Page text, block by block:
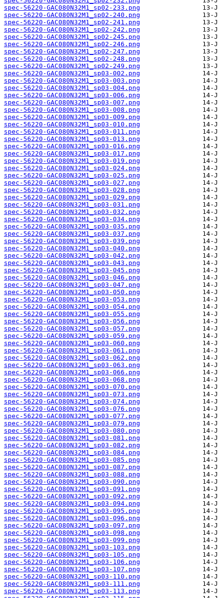
spec-56220-GAC080N32M1_sp02-233.png
spec-56220-GAC080N32M1_sp02-240.png
spec-56220-GAC080N32M1_sp02-241.png
spec-56220-GAC080N32M1_sp02-242.png
spec-56220-GAC080N32M1_sp02-245.png
spec-56220-GAC080N32M1_sp02-246.png
spec-56220-GAC080N32M1_sp02-247.png
spec-56220-GAC080N32M1_sp02-248.png
spec-56220-GAC080N32M1_sp02-249.png
spec-56220-GAC080N32M1_sp03-002.png
spec-56220-GAC080N32M1_sp03-003.png
spec-56220-GAC080N32M1_sp03-004.png
spec-56220-GAC080N32M1_sp03-006.png
spec-56220-GAC080N32M1_sp03-007.png
spec-56220-GAC080N32M1_sp03-008.png
spec-56220-GAC080N32M1_sp03-009.png
spec-56220-GAC080N32M1_sp03-010.png
spec-56220-GAC080N32M1_sp03-011.png
spec-56220-GAC080N32M1_sp03-013.png
spec-56220-GAC080N32M1_sp03-016.png
spec-56220-GAC080N32M1_sp03-017.png
spec-56220-GAC080N32M1_sp03-019.png
spec-56220-GAC080N32M1_sp03-024.png
spec-56220-GAC080N32M1_sp03-025.png
spec-56220-GAC080N32M1_sp03-027.png
spec-56220-GAC080N32M1_sp03-028.png
spec-56220-GAC080N32M1_sp03-029.png
spec-56220-GAC080N32M1_sp03-031.png
spec-56220-GAC080N32M1_sp03-032.png
spec-56220-GAC080N32M1_sp03-034.png
spec-56220-GAC080N32M1_sp03-035.png
spec-56220-GAC080N32M1_sp03-037.png
spec-56220-GAC080N32M1_sp03-039.png
spec-56220-GAC080N32M1_sp03-040.png
spec-56220-GAC080N32M1_sp03-042.png
spec-56220-GAC080N32M1_sp03-043.png
spec-56220-GAC080N32M1_sp03-045.png
spec-56220-GAC080N32M1_sp03-046.png
spec-56220-GAC080N32M1_sp03-047.png
spec-56220-GAC080N32M1_sp03-050.png
spec-56220-GAC080N32M1_sp03-053.png
spec-56220-GAC080N32M1_sp03-054.png
spec-56220-GAC080N32M1_sp03-055.png
spec-56220-GAC080N32M1_sp03-056.png
spec-56220-GAC080N32M1_sp03-057.png
spec-56220-GAC080N32M1_sp03-059.png
spec-56220-GAC080N32M1_sp03-060.png
spec-56220-GAC080N32M1_sp03-061.png
spec-56220-GAC080N32M1_sp03-062.png
spec-56220-GAC080N32M1_sp03-063.png
spec-56220-GAC080N32M1_sp03-066.png
spec-56220-GAC080N32M1_sp03-068.png
spec-56220-GAC080N32M1_sp03-070.png
spec-56220-GAC080N32M1_sp03-073.png
spec-56220-GAC080N32M1_sp03-074.png
spec-56220-GAC080N32M1_sp03-076.png
spec-56220-GAC080N32M1_sp03-077.png
spec-56220-GAC080N32M1_sp03-079.png
spec-56220-GAC080N32M1_sp03-080.png
spec-56220-GAC080N32M1_sp03-081.png
spec-56220-GAC080N32M1_sp03-082.png
spec-56220-GAC080N32M1_sp03-084.png
spec-56220-GAC080N32M1_sp03-085.png
spec-56220-GAC080N32M1_sp03-087.png
spec-56220-GAC080N32M1_sp03-088.png
spec-56220-GAC080N32M1_sp03-090.png
spec-56220-GAC080N32M1_sp03-091.png
spec-56220-GAC080N32M1_sp03-092.png
spec-56220-GAC080N32M1_sp03-094.png
spec-56220-GAC080N32M1_sp03-095.png
spec-56220-GAC080N32M1_sp03-096.png
spec-56220-GAC080N32M1_sp03-097.png
spec-56220-GAC080N32M1_sp03-098.png
spec-56220-GAC080N32M1_sp03-099.png
spec-56220-GAC080N32M1_sp03-103.png
spec-56220-GAC080N32M1_sp03-105.png
spec-56220-GAC080N32M1_sp03-106.png
spec-56220-GAC080N32M1_sp03-107.png
spec-56220-GAC080N32M1_sp03-110.png
spec-56220-GAC080N32M1_sp03-111.png
spec-56220-GAC080N32M1_sp03-113.png